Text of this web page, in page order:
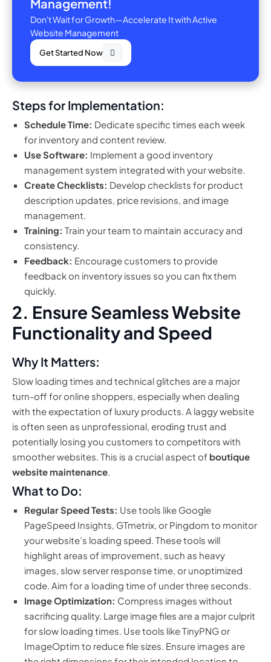
Management!
Don't Wait for Growth—Accelerate It with Active
Website Management
Get Started Now
Steps for Implementation:
Schedule Time: Dedicate specific times each week
for inventory and content review.
Use Software: Implement a good inventory
management system integrated with your website.
Create Checklists: Develop checklists for product
description updates, price revisions, and image
management.
Training: Train your team to maintain accuracy and
consistency.
Feedback: Encourage customers to provide
feedback on inventory issues so you can fix them
quickly.
2. Ensure Seamless Website
Functionality and Speed
Why It Matters:
Slow loading times and technical glitches are a major
turn-off for online shoppers, especially when dealing
with the expectation of luxury products. A laggy website
is often seen as unprofessional, eroding trust and
potentially losing you customers to competitors with
smoother websites. This is a crucial aspect of boutique
website maintenance.
What to Do:
Regular Speed Tests: Use tools like Google
PageSpeed Insights, GTmetrix, or Pingdom to monitor
your website’s loading speed. These tools will
highlight areas of improvement, such as heavy
images, slow server response time, or unoptimized
code. Aim for a loading time of under three seconds.
Image Optimization: Compress images without
sacrificing quality. Large image files are a major culprit
for slow loading times. Use tools like TinyPNG or
ImageOptim to reduce file sizes. Ensure images are